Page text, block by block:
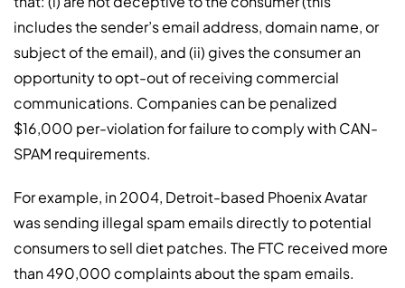
includes the sender’s email address, domain name, or
subject of the email), and (ii) gives the consumer an
opportunity to opt-out of receiving commercial
communications. Companies can be penalized
$16,000 per-violation for failure to comply with CAN-
SPAM requirements.
For example, in 2004, Detroit-based Phoenix Avatar
was sending illegal spam emails directly to potential
consumers to sell diet patches. The FTC received more
than 490,000 complaints about the spam emails.